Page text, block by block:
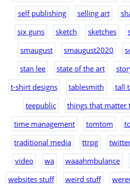
self publishing
selling art
six guns
sketch sketches
smaugust
smaugust2020
stan lee
state of the art
t-shirt designs
tablesmith tall
teepublic
things that matter
time management
tomtom
traditional media
ttrpg
video
wa waaahmbulance
websites stuff
weird stuff